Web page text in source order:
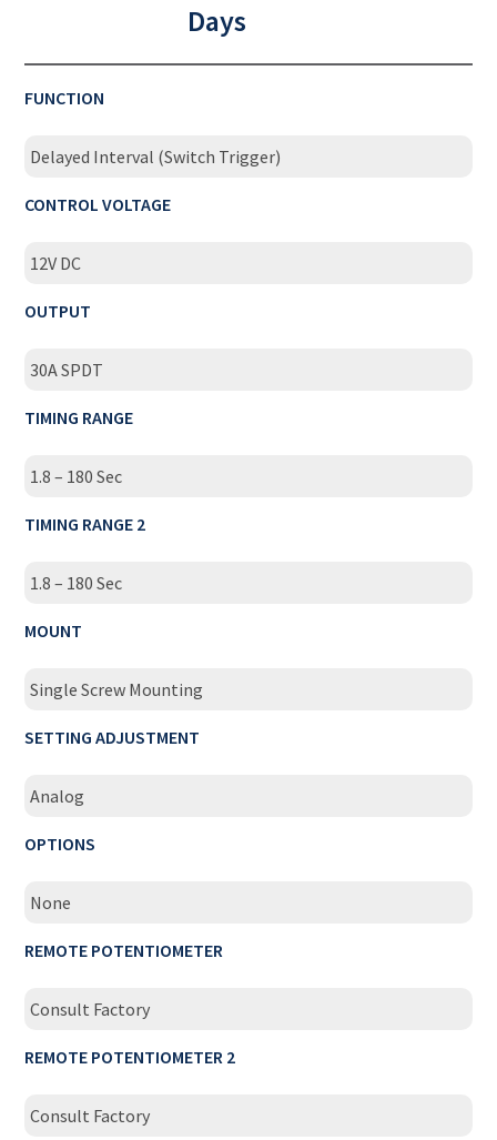
Days
FUNCTION
Delayed Interval (Switch Trigger)
CONTROL VOLTAGE
12V DC
OUTPUT
30A SPDT
TIMING RANGE
1.8 – 180 Sec
TIMING RANGE 2
1.8 – 180 Sec
MOUNT
Single Screw Mounting
SETTING ADJUSTMENT
Analog
OPTIONS
None
REMOTE POTENTIOMETER
Consult Factory
REMOTE POTENTIOMETER 2
Consult Factory